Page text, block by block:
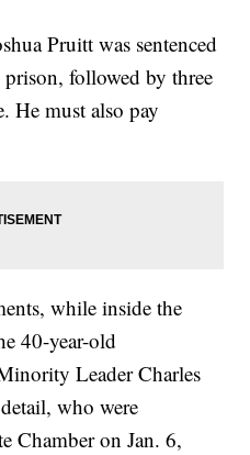
Pruitt was sentenced
followed by three
He must also pay
while inside the
40-year-old
Leader Charles
who were
Chamber on Jan. 6,